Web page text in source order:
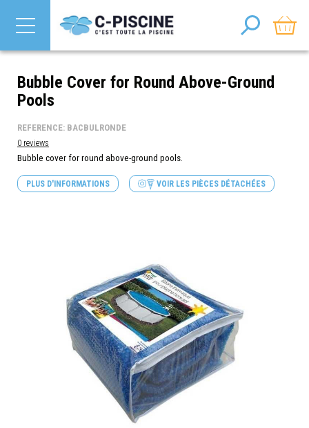
Bubble Cover for Round Above-Ground
Pools
0 reviews
REFERENCE: BACBULRONDE
Bubble cover for round above-ground pools.
PLUS D'INFORMATIONS VOIR LES PIÈCES DÉTACHÉES